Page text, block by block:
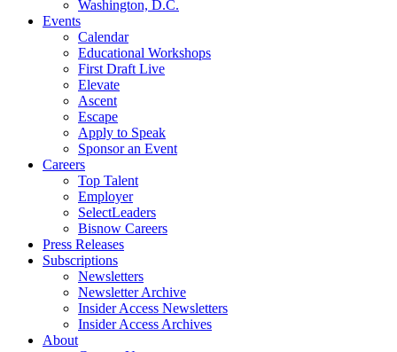
Washington, D.C.
Events
Calendar
Educational Workshops
First Draft Live
Elevate
Ascent
Escape
Apply to Speak
Sponsor an Event
Careers
Top Talent
Employer
SelectLeaders
Bisnow Careers
Press Releases
Subscriptions
Newsletters
Newsletter Archive
Insider Access Newsletters
Insider Access Archives
About